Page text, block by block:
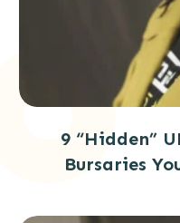
9 “Hidden”
Bursaries